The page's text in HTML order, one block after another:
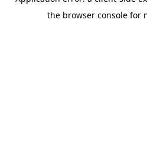
the browser console for